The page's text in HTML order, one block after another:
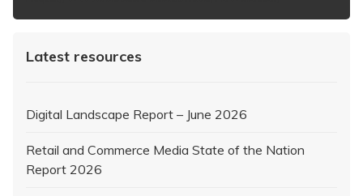
Latest resources
Digital Landscape Report – June 2026
Retail and Commerce Media State of the Nation
Report 2026